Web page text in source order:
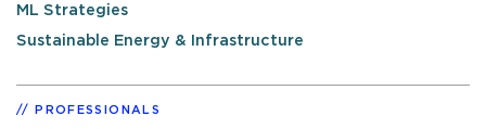
ML Strategies
Sustainable Energy & Infrastructure
PROFESSIONALS